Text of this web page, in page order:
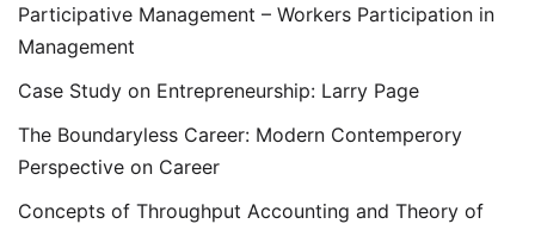
Participative Management – Workers Participation in
Management
Case Study on Entrepreneurship: Larry Page
The Boundaryless Career: Modern Contemperory
Perspective on Career
Concepts of Throughput Accounting and Theory of